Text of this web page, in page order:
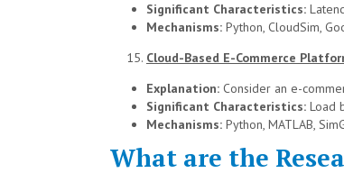
Significant Characteristics:
Mechanisms: Python, CloudSim,
Cloud-Based E-Commerce
Explanation: Consider an e-
Significant Characteristics: Load
Mechanisms: Python, MATLAB,
What are the